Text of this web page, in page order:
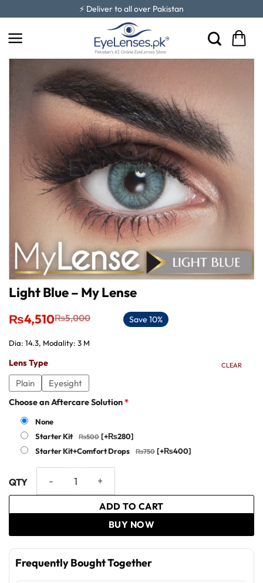
to
content
⚡ Deliver to all over Pakistan
Light Blue – My Lense
₨5,000
Original
price
₨5,000.
₨4,510
Current
price
₨4,510.
Save 10%
Dia: 14.3, Modality: 3 M
Lens Type
Plain Eyesight
CLEAR
Choose an Aftercare Solution*
None
Starter Kit
[+₨280]
Starter Kit+Comfort Drops
[+₨400]
ADD TO CART
BUY NOW
Frequently Bought Together